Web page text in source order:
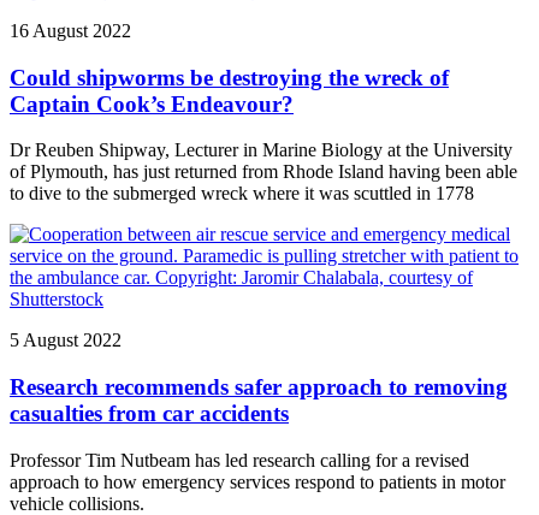
16 August 2022
Could shipworms be destroying the wreck of
Captain Cook’s Endeavour?
Dr Reuben Shipway, Lecturer in Marine Biology at the University
of Plymouth, has just returned from Rhode Island having been able
to dive to the submerged wreck where it was scuttled in 1778
5 August 2022
Research recommends safer approach to removing
casualties from car accidents
Professor Tim Nutbeam has led research calling for a revised
approach to how emergency services respond to patients in motor
vehicle collisions.